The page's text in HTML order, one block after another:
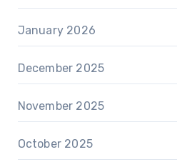
January 2026
December 2025
November 2025
October 2025